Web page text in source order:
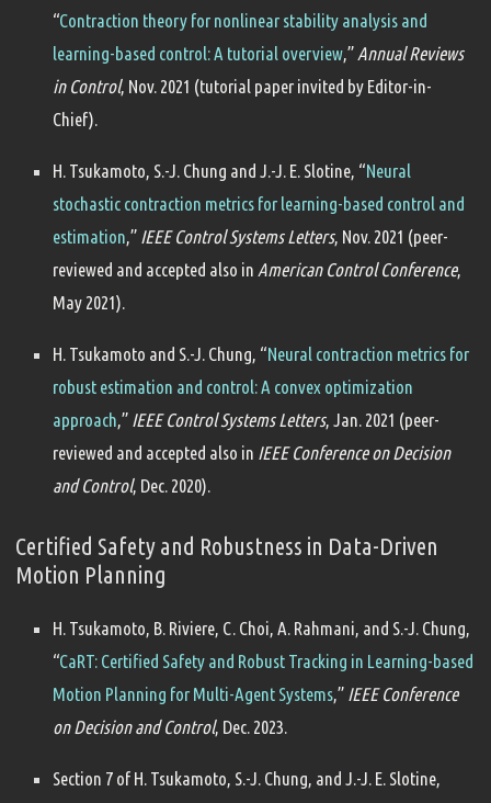
“Contraction theory for nonlinear stability analysis and
learning-based control: A tutorial overview,” Annual Reviews
in Control, Nov. 2021 (tutorial paper invited by Editor-in-
Chief).
H. Tsukamoto, S.-J. Chung and J.-J. E. Slotine, “Neural
stochastic contraction metrics for learning-based control and
estimation,” IEEE Control Systems Letters, Nov. 2021 (peer-
reviewed and accepted also in American Control Conference,
May 2021).
H. Tsukamoto and S.-J. Chung, “Neural contraction metrics for
robust estimation and control: A convex optimization
approach,” IEEE Control Systems Letters, Jan. 2021 (peer-
reviewed and accepted also in IEEE Conference on Decision
and Control, Dec. 2020).
Certified Safety and Robustness in Data-Driven
Motion Planning
H. Tsukamoto, B. Riviere, C. Choi, A. Rahmani, and S.-J. Chung,
“CaRT: Certified Safety and Robust Tracking in Learning-based
Motion Planning for Multi-Agent Systems,” IEEE Conference
on Decision and Control, Dec. 2023.
Section 7 of H. Tsukamoto, S.-J. Chung, and J.-J. E. Slotine,